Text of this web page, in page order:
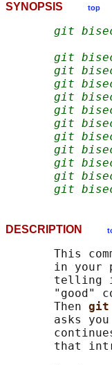
SYNOPSIS top
git
git
git
git
git
git
git
git
git
git
git
git
DESCRIPTION
This
in your
telling
"good"
       Then
git
asks
that